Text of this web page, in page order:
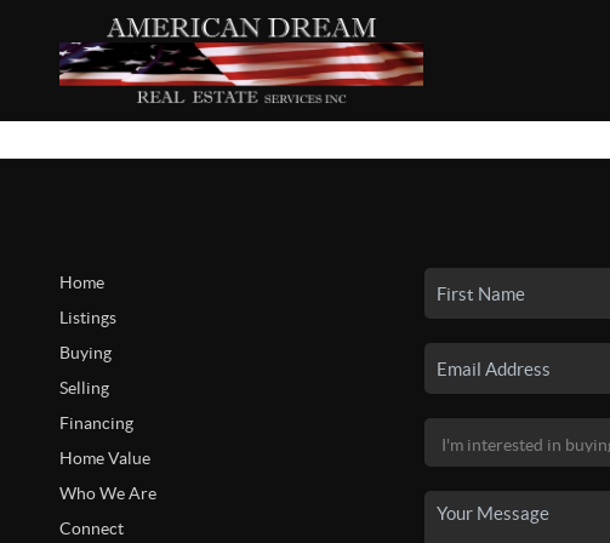
Home
Listings
Buying
Selling
Financing
Home Value
Who We Are
Connect